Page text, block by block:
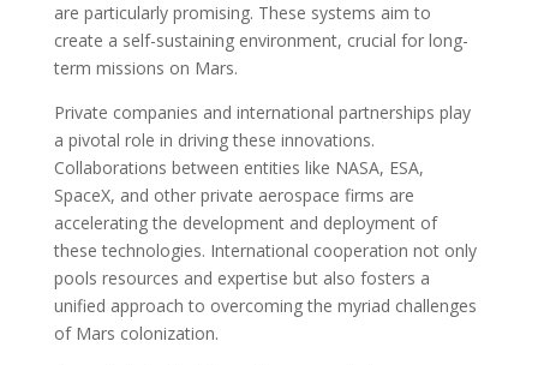
are particularly promising. These systems aim to
create a self-sustaining environment, crucial for long-
term missions on Mars.
Private companies and international partnerships play
a pivotal role in driving these innovations.
Collaborations between entities like NASA, ESA,
SpaceX, and other private aerospace firms are
accelerating the development and deployment of
these technologies. International cooperation not only
pools resources and expertise but also fosters a
unified approach to overcoming the myriad challenges
of Mars colonization.